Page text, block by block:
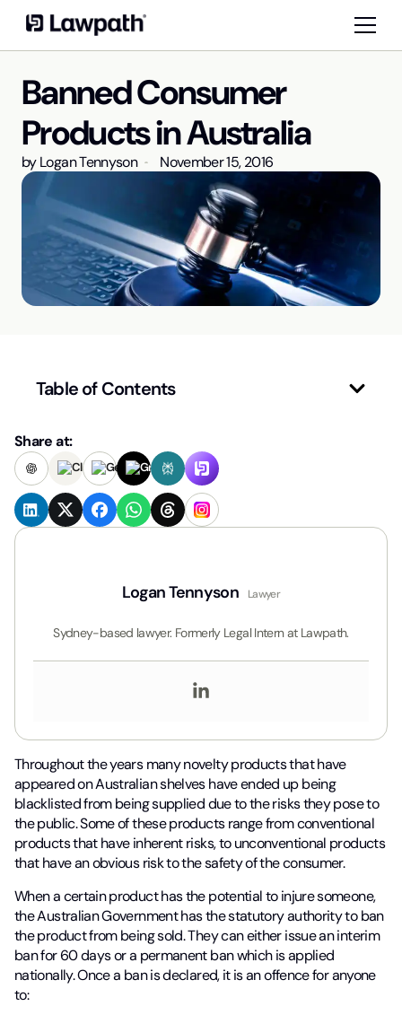
Banned Consumer
Products in Australia
byLogan Tennyson November 15, 2016
Table of Contents
Share at:
Logan Tennyson Lawyer
Sydney-based lawyer. Formerly Legal Intern at Lawpath.
Throughout the years many novelty products that have
appeared on Australian shelves have ended up being
blacklisted from being supplied due to the risks they pose to
the public. Some of these products range from conventional
products that have inherent risks, to unconventional products
that have an obvious risk to the safety of the consumer.
When a certain product has the potential to injure someone,
the Australian Government has the statutory authority to ban
the product from being sold. They can either issue an interim
ban for 60 days or a permanent ban which is applied
nationally. Once a ban is declared, it is an offence for anyone
to: